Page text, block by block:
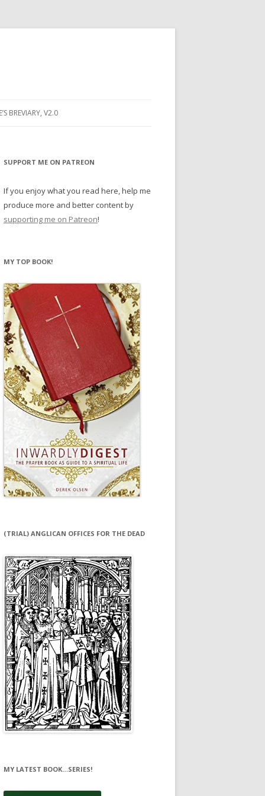
BREVIARY, V2.0
SUPPORT ME ON PATREON
If you enjoy what you read here, help me
produce more and better content by
supporting me on Patreon!
MY TOP BOOK!
(TRIAL) ANGLICAN OFFICES FOR THE DEAD
MY LATEST BOOK…SERIES!